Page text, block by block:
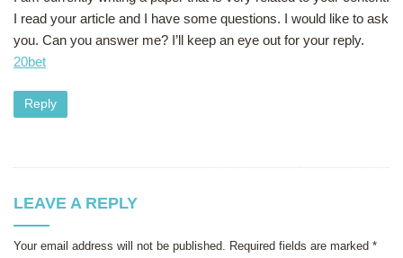
I read your article and I have some questions. I would like to ask
you. Can you answer me? I’ll keep an eye out for your reply.
20bet
Reply
LEAVE A REPLY
Your email address will not be published. Required fields are marked *